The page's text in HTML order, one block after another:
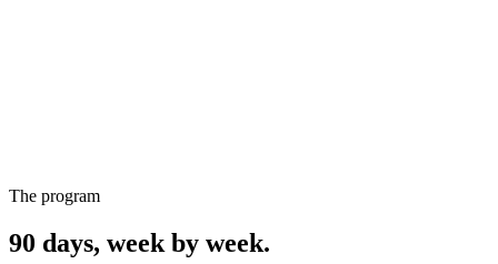
The program
90 days, week by week.